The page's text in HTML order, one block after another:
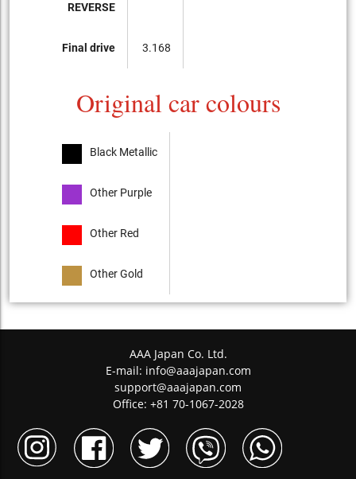
REVERSE
Final drive 3.168
Original car colours
Black Metallic
Other Purple
Other Red
Other Gold
AAA Japan Co. Ltd.
E-mail: info@aaajapan.com
support@aaajapan.com
Office: +81 70-1067-2028